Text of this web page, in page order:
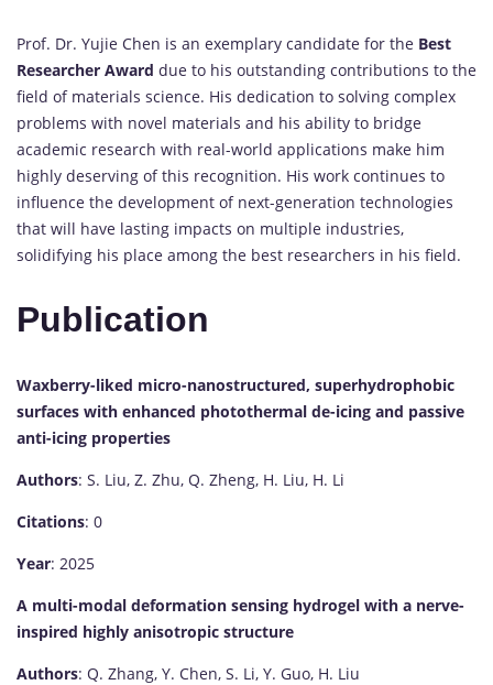
Prof. Dr. Yujie Chen is an exemplary candidate for the Best
Researcher Award due to his outstanding contributions to the
field of materials science. His dedication to solving complex
problems with novel materials and his ability to bridge
academic research with real-world applications make him
highly deserving of this recognition. His work continues to
influence the development of next-generation technologies
that will have lasting impacts on multiple industries,
solidifying his place among the best researchers in his field.
Publication
Waxberry-liked micro-nanostructured, superhydrophobic
surfaces with enhanced photothermal de-icing and passive
anti-icing properties
Authors: S. Liu, Z. Zhu, Q. Zheng, H. Liu, H. Li
Citations: 0
Year: 2025
A multi-modal deformation sensing hydrogel with a nerve-
inspired highly anisotropic structure
Authors: Q. Zhang, Y. Chen, S. Li, Y. Guo, H. Liu